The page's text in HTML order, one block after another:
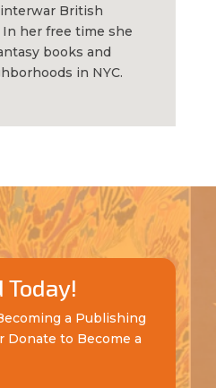
British
her free time she
books and
in NYC.
Today!
a Publishing
Donate to Become a